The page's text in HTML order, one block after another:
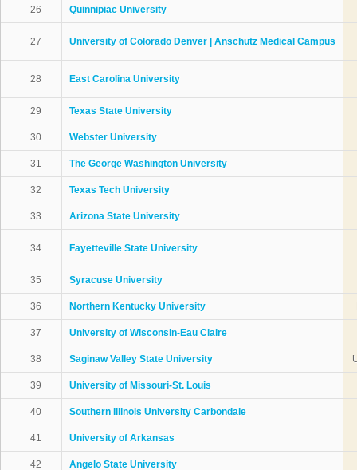
26 Quinnipiac University
27 University of Colorado Denver | Anschutz Medical Campus
28 East Carolina University
29 Texas State University
30 Webster University
31 The George Washington University
32 Texas Tech University
33 Arizona State University
34 Fayetteville State University
35 Syracuse University
36 Northern Kentucky University
37 University of Wisconsin-Eau Claire
38 Saginaw Valley State University
39 University of Missouri-St. Louis
40 Southern Illinois University Carbondale
41 University of Arkansas
42 Angelo State University